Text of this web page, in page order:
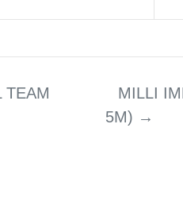
TEAM
MILLI
5M) →